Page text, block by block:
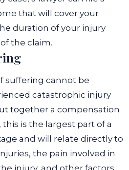
that will cover your
duration of your injury
the claim.
suffering cannot be
catastrophic injury
together a compensation
this is the largest part of a
and will relate directly to
the pain involved in
injury, and other factors.